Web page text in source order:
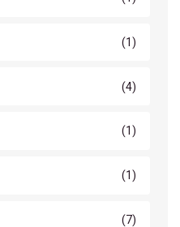
(1)
(4)
(1)
(1)
(7)